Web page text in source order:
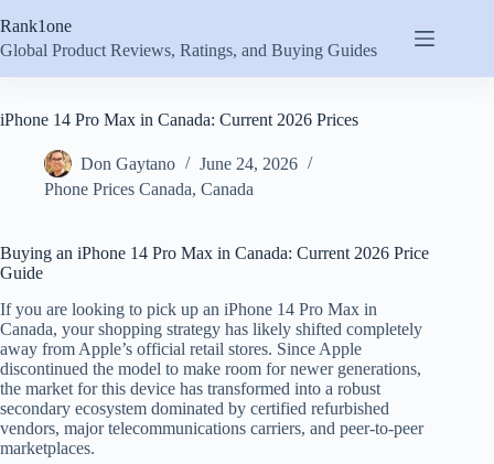
to
content
Rank1one
Global Product Reviews, Ratings, and Buying Guides
iPhone 14 Pro Max in Canada: Current 2026 Prices
Don Gaytano
June 24, 2026
Phone Prices Canada, Canada
Buying an iPhone 14 Pro Max in Canada: Current 2026 Price
Guide
If you are looking to pick up an iPhone 14 Pro Max in
Canada, your shopping strategy has likely shifted completely
away from Apple’s official retail stores. Since Apple
discontinued the model to make room for newer generations,
the market for this device has transformed into a robust
secondary ecosystem dominated by certified refurbished
vendors, major telecommunications carriers, and peer-to-peer
marketplaces.